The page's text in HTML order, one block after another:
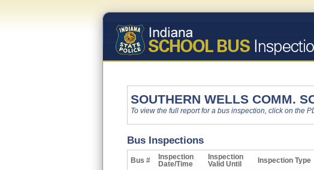
SOUTHERN WELLS COMM.
To view the full report for a bus inspection, click on the
Bus Inspections
Bus #
Inspection
Date/Time
Inspection
Valid Until
Inspection Type